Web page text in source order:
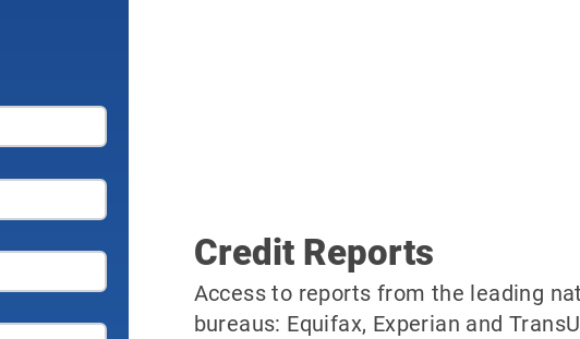
Credit Reports
Access to reports from the leading
bureaus: Equifax, Experian and